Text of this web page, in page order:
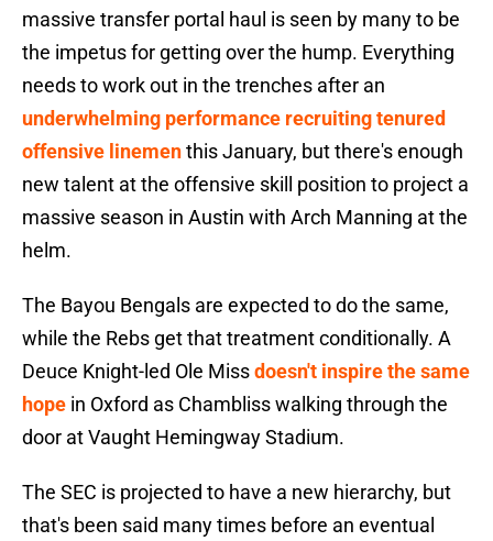
massive transfer portal haul is seen by many to be
the impetus for getting over the hump. Everything
needs to work out in the trenches after an
underwhelming performance recruiting tenured
offensive linementhis January, but there's enough
new talent at the offensive skill position to project a
massive season in Austin with Arch Manning at the
helm.
The Bayou Bengals are expected to do the same,
while the Rebs get that treatment conditionally. A
Deuce Knight-led Ole Missdoesn't inspire the same
hope in Oxford as Chambliss walking through the
door at Vaught Hemingway Stadium.
The SEC is projected to have a new hierarchy, but
that's been said many times before an eventual